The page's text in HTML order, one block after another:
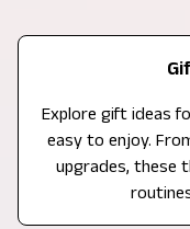
Explore gift ideas
easy to enjoy.
upgrades, these